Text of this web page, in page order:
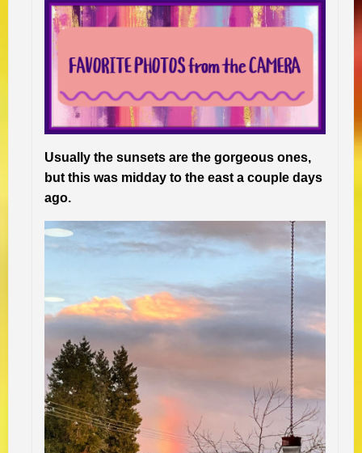
Usually the sunsets are the gorgeous ones,
but this was midday to the east a couple days
ago.